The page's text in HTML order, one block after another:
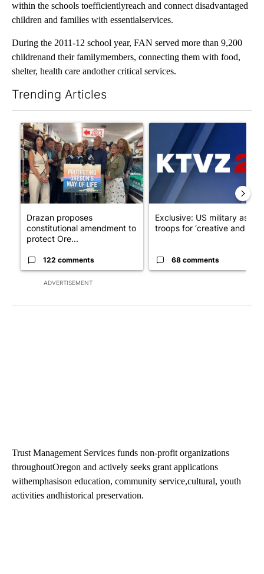
within the schools toefficientlyreach and connect disadvantaged
children and families with essentialservices.
During the 2011-12 school year, FAN served more than 9,200
childrenand their familymembers, connecting them with food,
shelter, health care andother critical services.
Trending Articles
ADVERTISEMENT
A trending article titled "Drazan proposes constitutional
Drazan proposes
constitutional amendment to
protect Ore...
122 comments
A trending article titled
Exclusive: US military asks
troops for ‘creative and un...
68 comments
Trust Management Services funds non-profit organizations
throughoutOregon and actively seeks grant applications
withemphasison education, community service,cultural, youth
activities andhistorical preservation.